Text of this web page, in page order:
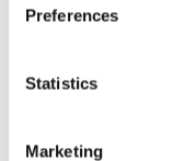
Preferences
Statistics
Marketing
even with
perspectives.